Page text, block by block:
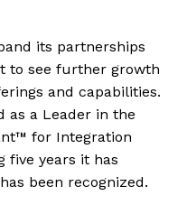
its partnerships
to see further growth
and capabilities.
as a Leader in the
for Integration
five years it has
been recognized.